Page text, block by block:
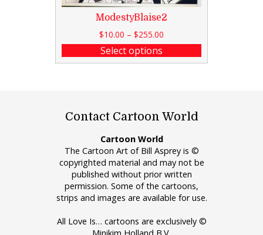
ModestyBlaise2
$10.00 – $255.00
Select options
Contact Cartoon World
Cartoon World
The Cartoon Art of Bill Asprey is ©
copyrighted material and may not be
published without prior written
permission. Some of the cartoons,
strips and images are available for use.
All Love Is… cartoons are exclusively ©